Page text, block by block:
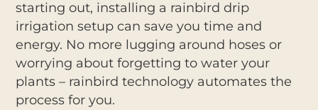
starting out, installing a rainbird drip
irrigation setup can save you time and
energy. No more lugging around hoses or
worrying about forgetting to water your
plants – rainbird technology automates the
process for you.